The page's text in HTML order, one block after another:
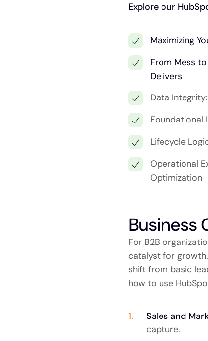
Explore our
Maximizing
From Mess
Delivers
Data
Foundational
Lifecycle
Operational
Optimization
Business
For B2B
catalyst for
shift from basic
how to use
Sales and
capture.